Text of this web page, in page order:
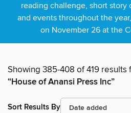
reading challenge, short story
and events throughout the
on November 26 at the
Showing 385-408 of 419 results
“House of Anansi Press Inc”
Sort Results By